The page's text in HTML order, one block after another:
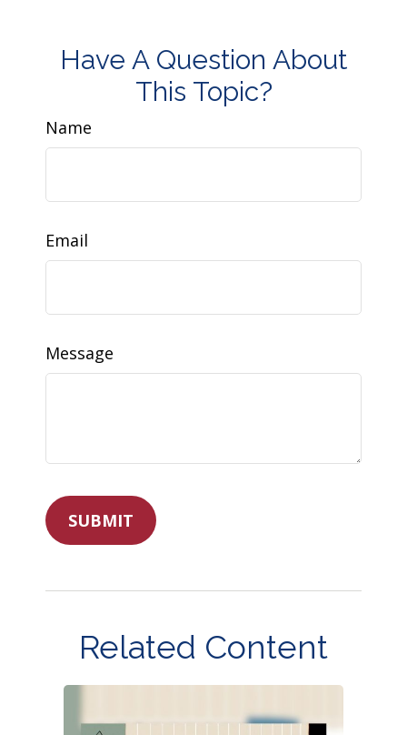
Have A Question About
This Topic?
Name
Email
Message
Related Content